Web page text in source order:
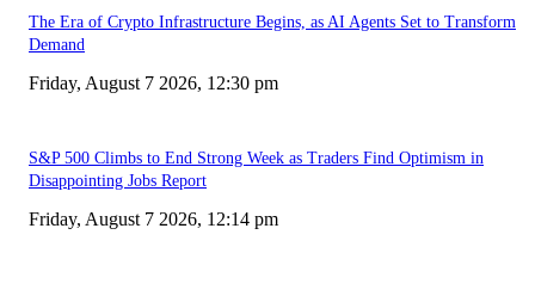
The Era of Crypto Infrastructure Begins, as AI Agents Set to Transform
Demand
Friday, August 7 2026, 12:30 pm
S&P 500 Climbs to End Strong Week as Traders Find Optimism in
Disappointing Jobs Report
Friday, August 7 2026, 12:14 pm